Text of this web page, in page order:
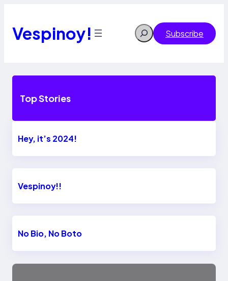
content
Vespinoy! Search Subscribe
Top Stories
Hey, it’s 2024!
Vespinoy!!
No Bio, No Boto